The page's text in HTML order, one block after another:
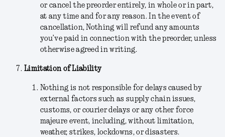
or cancel the preorder entirely, in whole or in part,
at any time and for any reason. In the event of
cancellation, Nothing will refund any amounts
you’ve paid in connection with the preorder, unless
otherwise agreed in writing.
Limitation of Liability
Nothing is not responsible for delays caused by
external factors such as supply chain issues,
customs, or courier delays or any other force
majeure event, including, without limitation,
weather, strikes, lockdowns, or disasters.